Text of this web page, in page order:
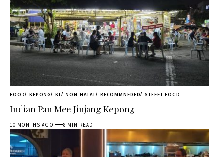
FOOD KEPONG KL NON-HALAL RECOMMNEDED STREET FOOD
Indian Pan Mee Jinjang Kepong
10 MONTHS AGO 8 MIN READ